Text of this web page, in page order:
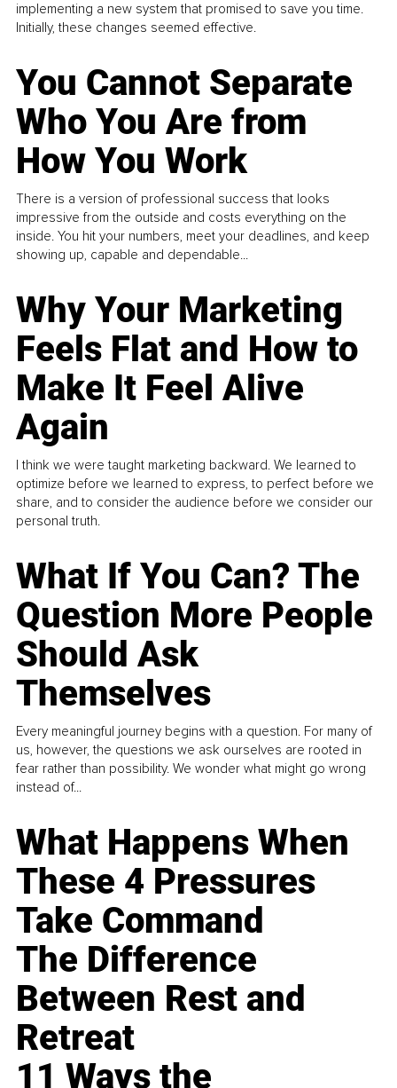
implementing a new system that promised to save you time.
Initially, these changes seemed effective.
You Cannot Separate
Who You Are from
How You Work
There is a version of professional success that looks
impressive from the outside and costs everything on the
inside. You hit your numbers, meet your deadlines, and keep
showing up, capable and dependable...
Why Your Marketing
Feels Flat and How to
Make It Feel Alive
Again
I think we were taught marketing backward. We learned to
optimize before we learned to express, to perfect before we
share, and to consider the audience before we consider our
personal truth.
What If You Can? The
Question More People
Should Ask
Themselves
Every meaningful journey begins with a question. For many of
us, however, the questions we ask ourselves are rooted in
fear rather than possibility. We wonder what might go wrong
instead of...
What Happens When
These 4 Pressures
Take Command
The Difference
Between Rest and
Retreat
11 Ways the